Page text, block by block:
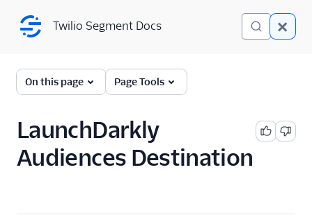
Twilio Segment Docs
← Back to Connections
A/B Testing
2mee
ABsmartly (Actions)
Twilio Segment Docs
On this page Page Tools
LaunchDarkly
Audiences Destination